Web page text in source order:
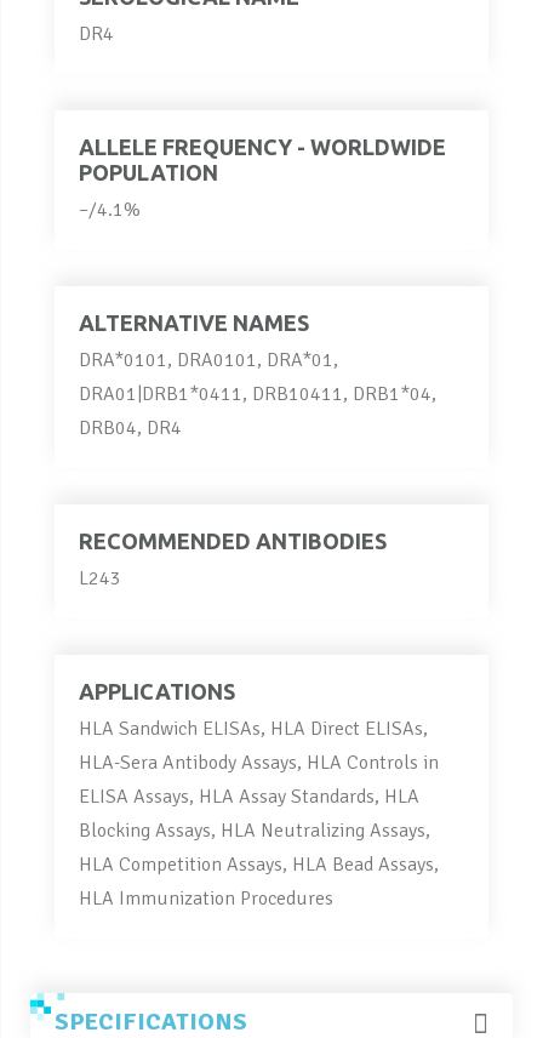
DR4
ALLELE FREQUENCY - WORLDWIDE
POPULATION
–/4.1%
ALTERNATIVE NAMES
DRA*0101, DRA0101, DRA*01,
DRA01|DRB1*0411, DRB10411, DRB1*04,
DRB04, DR4
RECOMMENDED ANTIBODIES
L243
APPLICATIONS
HLA Sandwich ELISAs, HLA Direct ELISAs,
HLA-Sera Antibody Assays, HLA Controls in
ELISA Assays, HLA Assay Standards, HLA
Blocking Assays, HLA Neutralizing Assays,
HLA Competition Assays, HLA Bead Assays,
HLA Immunization Procedures
SPECIFICATIONS